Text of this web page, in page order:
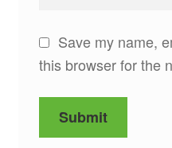
Save my name,
this browser for the